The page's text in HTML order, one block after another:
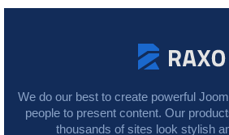
We do our best to create powerful
people to present content. Our
thousands of sites look stylish